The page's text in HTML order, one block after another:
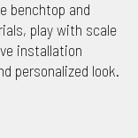
benchtop and
play with scale
installation
personalized look.